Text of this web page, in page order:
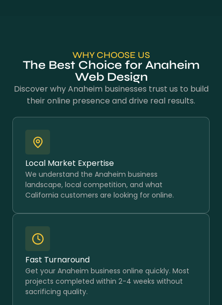
WHY CHOOSE US
The Best Choice for Anaheim
Web Design
Discover why Anaheim businesses trust us to build
their online presence and drive real results.
Local Market Expertise
We understand the Anaheim business
landscape, local competition, and what
California customers are looking for online.
Fast Turnaround
Get your Anaheim business online quickly. Most
projects completed within 2-4 weeks without
sacrificing quality.